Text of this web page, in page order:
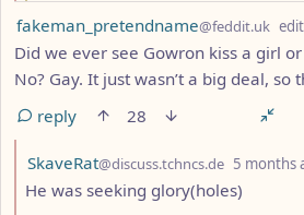
by
fakeman_pretendname@feddit.uk
Did we ever see Gowron kiss a girl
No? Gay. It just wasn’t a big deal, so
reply
28
by
SkaveRat@discuss.tchncs.de 5 months
He was seeking glory(holes)